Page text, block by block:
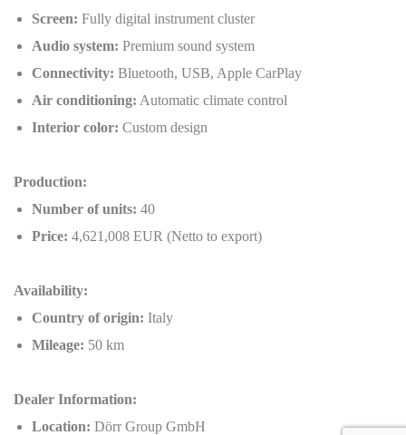
Screen: Fully digital instrument cluster
Audio system: Premium sound system
Connectivity: Bluetooth, USB, Apple CarPlay
Air conditioning: Automatic climate control
Interior color: Custom design
Production:
Number of units: 40
Price: 4,621,008 EUR (Netto to export)
Availability:
Country of origin: Italy
Mileage: 50 km
Dealer Information:
Location: Dörr Group GmbH